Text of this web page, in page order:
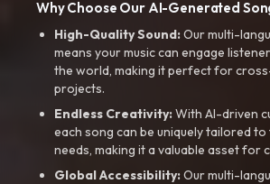
Why Choose Our AI-Generated
High-Quality Sound:Our multi-
means your music can engage
the world, making it perfect for
projects.
Endless Creativity:With AI-driven
each song can be uniquely tailored to
needs, making it a valuable asset for
Global Accessibility:Our multi-